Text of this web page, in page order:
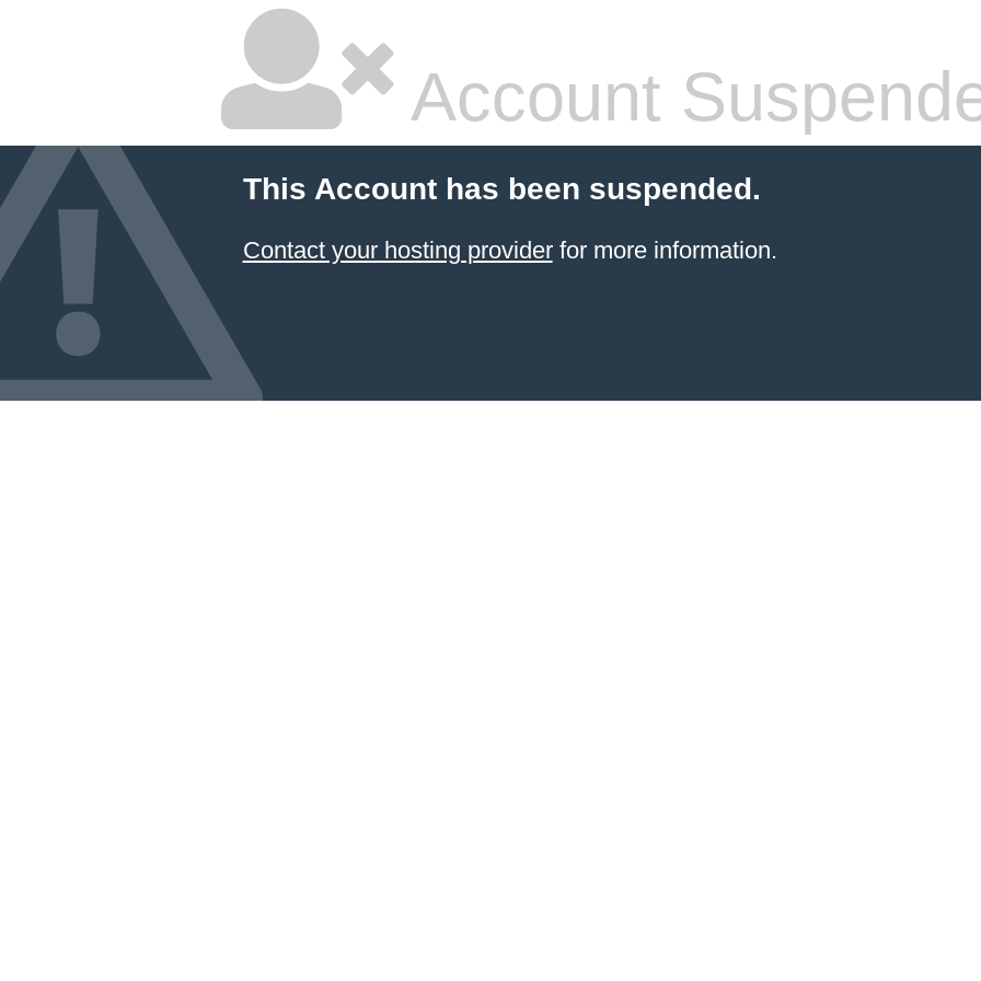
Account
This Account has been suspended.
Contact your hosting providerfor more information.